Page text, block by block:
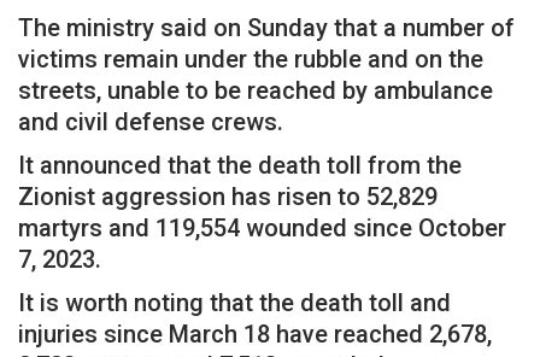
The ministry said on Sunday that a number of
victims remain under the rubble and on the
streets, unable to be reached by ambulance
and civil defense crews.
It announced that the death toll from the
Zionist aggression has risen to 52,829
martyrs and 119,554 wounded since October
7, 2023.
It is worth noting that the death toll and
injuries since March 18 have reached 2,678,